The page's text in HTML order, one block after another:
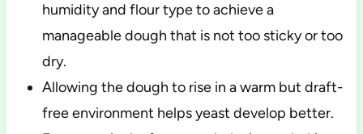
humidity and flour type to achieve a
manageable dough that is not too sticky or too
dry.
Allowing the dough to rise in a warm but draft-
free environment helps yeast develop better.